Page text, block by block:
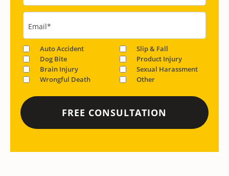
Email*
Auto Accident
Slip & Fall
Dog Bite
Product Injury
Brain Injury
Sexual Harassment
Wrongful Death
Other